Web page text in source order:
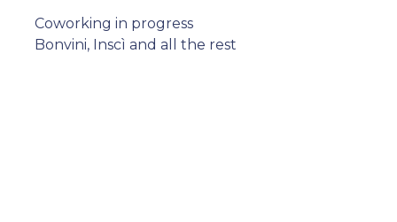
Post
navigation
Coworking in progress
Bonvini, Inscì and all the rest